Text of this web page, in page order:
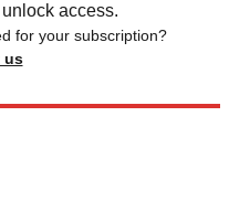
access.
for your subscription?
us